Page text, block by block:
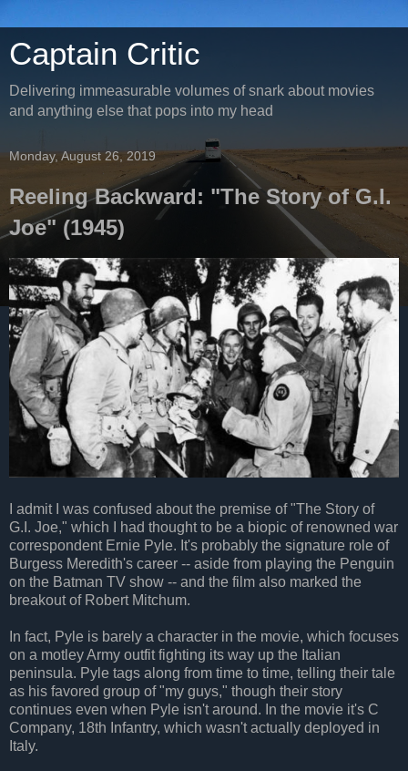
Captain Critic
Delivering immeasurable volumes of snark about movies
and anything else that pops into my head
Monday, August 26, 2019
Reeling Backward: "The Story of G.I.
Joe" (1945)
I admit I was confused about the premise of "The Story of
G.I. Joe," which I had thought to be a biopic of renowned war
correspondent Ernie Pyle. It's probably the signature role of
Burgess Meredith's career -- aside from playing the Penguin
on the Batman TV show -- and the film also marked the
breakout of Robert Mitchum.
In fact, Pyle is barely a character in the movie, which focuses
on a motley Army outfit fighting its way up the Italian
peninsula. Pyle tags along from time to time, telling their tale
as his favored group of "my guys," though their story
continues even when Pyle isn't around. In the movie it's C
Company, 18th Infantry, which wasn't actually deployed in
Italy.